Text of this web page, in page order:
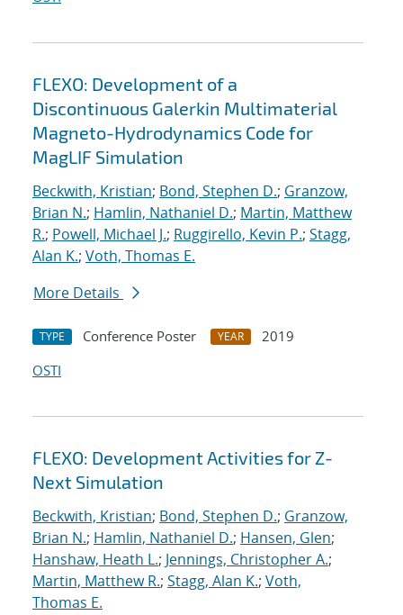
FLEXO: Development of a
Discontinuous Galerkin Multimaterial
Magneto-Hydrodynamics Code for
MagLIF Simulation
Beckwith, Kristian; Bond, Stephen D.; Granzow,
Brian N.; Hamlin, Nathaniel D.; Martin, Matthew
R.; Powell, Michael J.; Ruggirello, Kevin P.; Stagg,
Alan K.; Voth, Thomas E.
More Details
TYPE Conference Poster YEAR
2019
OSTI
FLEXO: Development Activities for Z-
Next Simulation
Beckwith, Kristian; Bond, Stephen D.; Granzow,
Brian N.; Hamlin, Nathaniel D.; Hansen, Glen;
Hanshaw, Heath L.; Jennings, Christopher A.;
Martin, Matthew R.; Stagg, Alan K.; Voth,
Thomas E.